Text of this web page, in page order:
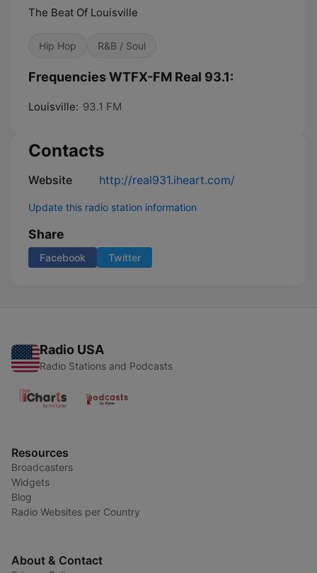
The Beat Of Louisville
Hip Hop R&B / Soul
Frequencies WTFX-FM Real 93.1:
Louisville: 93.1 FM
Contacts
Website http://real931.iheart.com/
Update this radio station information
Share
Facebook Twitter
Radio USA
Radio Stations and Podcasts
Resources
Broadcasters
Widgets
Blog
Radio Websites per Country
About & Contact